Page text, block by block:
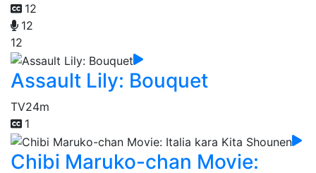
12
12
12
Assault Lily: Bouquet
TV24m
1
Chibi Maruko-chan Movie: